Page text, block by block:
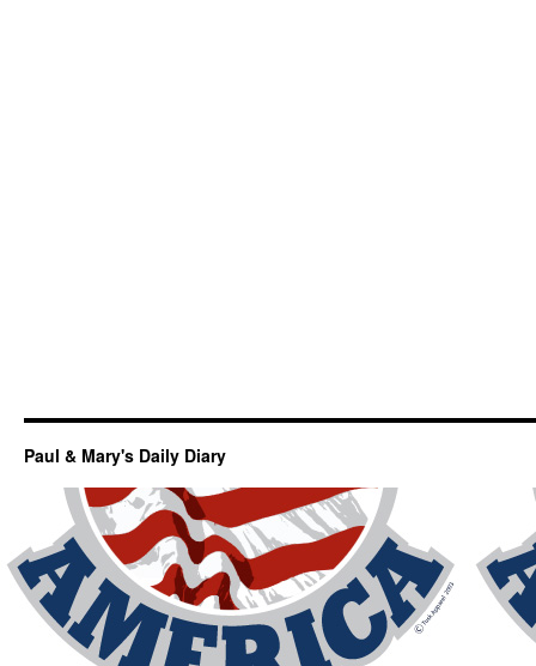
Paul & Mary's Daily Diary